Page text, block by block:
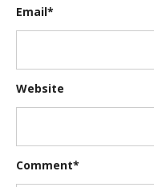
Email*
Website
Comment*